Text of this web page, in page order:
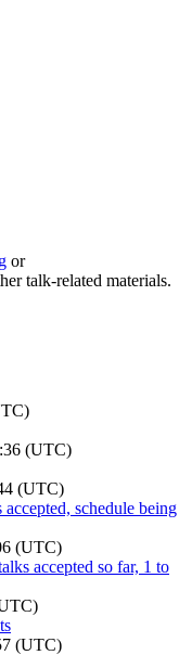
or
talk-related materials.
(UTC)
(UTC)
schedule being
(UTC)
accepted so far, 1 to
(UTC)